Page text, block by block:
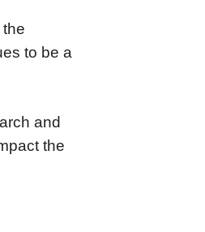
to be a
and
the